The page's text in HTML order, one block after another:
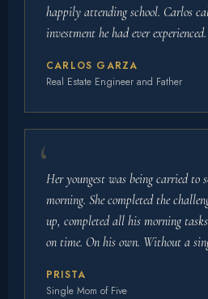
happily attending school. Carlos
investment he had ever experienced.
CARLOS GARZA
Real Estate Engineer and Father
Her youngest was being carried to
morning. She completed the
up, completed all his morning
on time. On his own. Without a
PRISTA
Single Mom of Five